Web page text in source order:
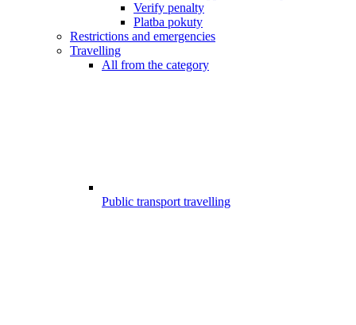
Verify penalty
Platba pokuty
Restrictions and emergencies
Travelling
All from the category
Public transport travelling